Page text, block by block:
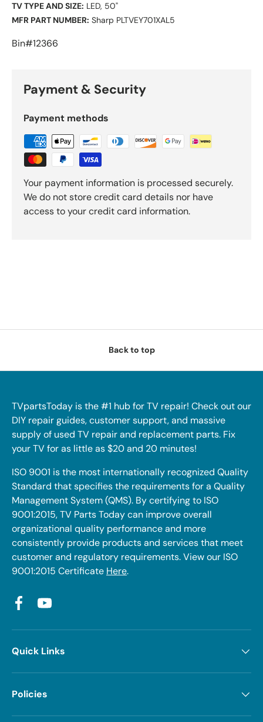
TV TYPE AND SIZE: LED, 50"
MFR PART NUMBER: Sharp PLTVEY701XAL5
Bin#12366
Payment & Security
Payment methods
Your payment information is processed securely.
We do not store credit card details nor have
access to your credit card information.
Back to top
TVpartsToday is the #1 hub for TV repair! Check out our
DIY repair guides, customer support, and massive
supply of used TV repair and replacement parts. Fix
your TV for as little as $20 and 20 minutes!
ISO 9001 is the most internationally recognized Quality
Standard that specifies the requirements for a Quality
Management System (QMS). By certifying to ISO
9001:2015, TV Parts Today can improve overall
organizational quality performance and more
consistently provide products and services that meet
customer and regulatory requirements. View our ISO
9001:2015 Certificate Here.
FacebookYouTube
Quick Links
Policies